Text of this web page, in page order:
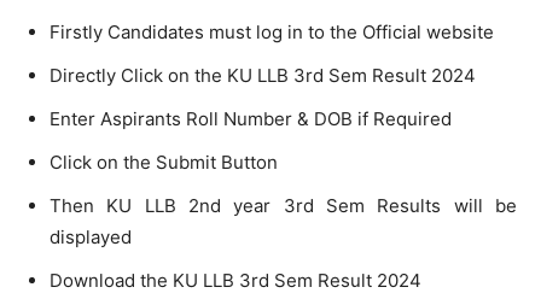
Firstly Candidates must log in to the Official website
Directly Click on the KU LLB 3rd Sem Result 2024
Enter Aspirants Roll Number & DOB if Required
Click on the Submit Button
Then KU LLB 2nd year 3rd Sem Results will be
displayed
Download the KU LLB 3rd Sem Result 2024